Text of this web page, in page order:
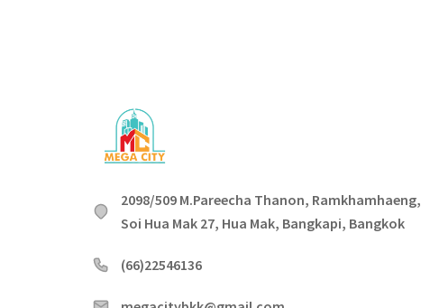
2098/509 M.Pareecha Thanon, Ramkhamhaeng,
Soi Hua Mak 27, Hua Mak, Bangkapi, Bangkok
(66)22546136